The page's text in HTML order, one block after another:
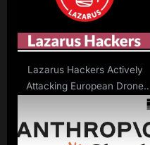
:
Lazarus Hackers Actively
Attacking European Drone